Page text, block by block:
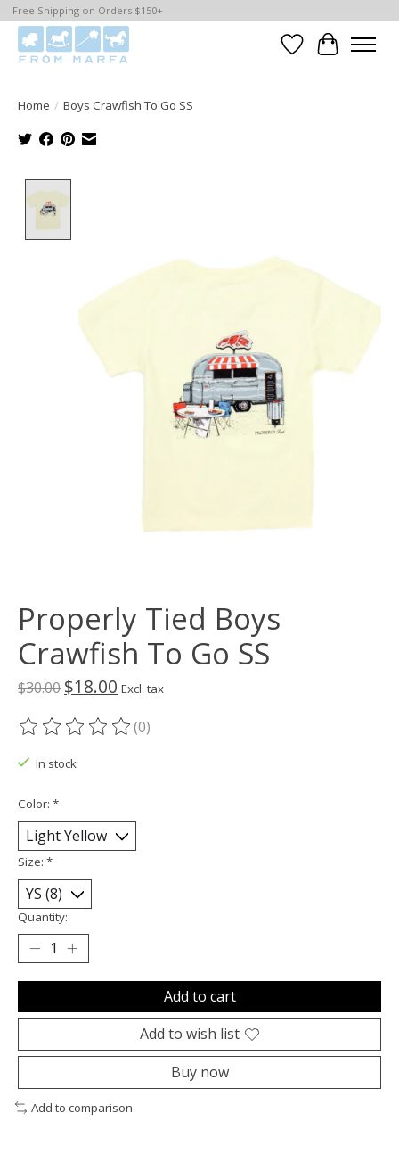
Free Shipping on Orders $150+
WishlistCart
Home / Boys Crawfish To Go SS
Properly Tied Boys
Crawfish To Go SS
$30.00 $18.00 Excl. tax
The rating of this product is
(0)
In stock
Color: *
Size: *
Quantity:
Add to cart
Add to wish list
Buy now
Add to comparison